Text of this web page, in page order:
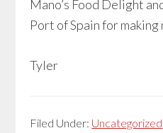
Mano’s Food Delight
Port of Spain for
Tyler
Filed Under: Uncategorized